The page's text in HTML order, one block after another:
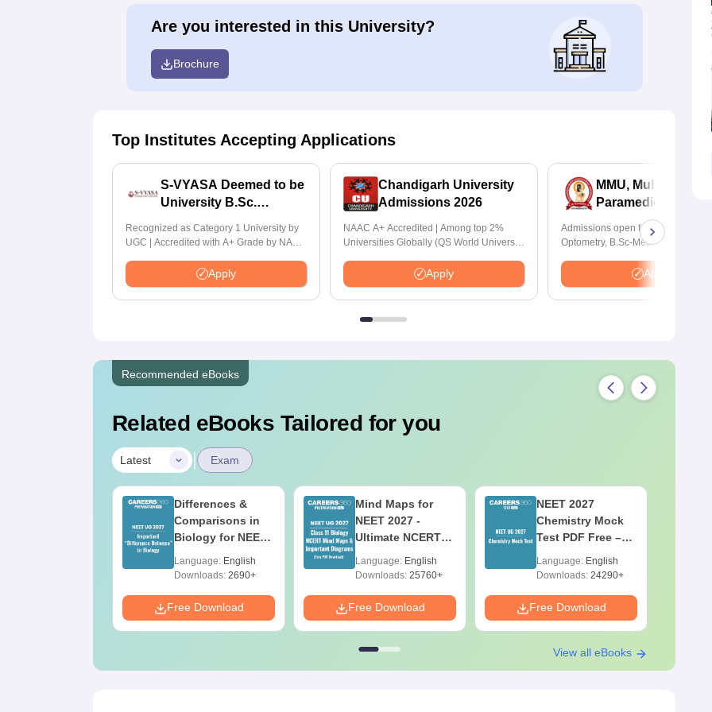
Are you interested in this University?
Brochure
Top Institutes Accepting Applications
S-VYASA Deemed to be
University B.Sc.
Recognized as Category 1 University by
UGC | Accredited with A+ Grade by NAAC
Apply
Chandigarh University
Admissions 2026
NAAC A+ Accredited | Among top 2%
Universities Globally (QS World University
Apply
MMU, Mullana |
Paramedical
Admissions 2026
Admissions open for Bachelor of
Optometry, B.Sc-Medical Lab
Apply
Recommended eBooks
Related eBooks Tailored for you
Latest Exam
Differences &
Comparisons in
Biology for NEET
2027 (Tabular
Form, Easy
Language: English
Downloads: 2690+
Free Download
Mind Maps for
NEET 2027 -
Ultimate NCERT
Class 11 Mind
Maps & Diagrams
PDF
Language: English
Downloads: 25760+
Free Download
NEET 2027
Chemistry Mock
Test PDF Free –
Download
Practice Papers
Language: English
Downloads: 24290+
Free Download
View all eBooks